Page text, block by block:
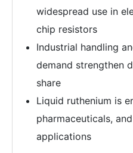
widespread use in
chip resistors
Industrial handling
demand strengthen
share
Liquid ruthenium is
pharmaceuticals,
applications